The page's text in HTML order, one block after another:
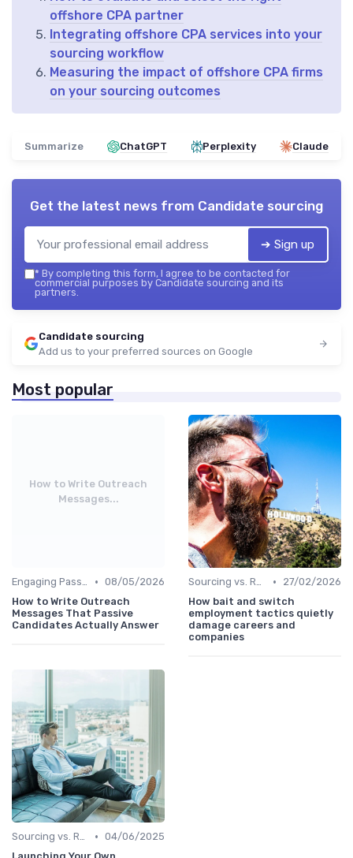
offshore CPA partner
Integrating offshore CPA services into your
sourcing workflow
Measuring the impact of offshore CPA firms
on your sourcing outcomes
Summarize ChatGPT Perplexity Claude
Get the latest news from Candidate sourcing
➔ Sign up
* By completing this form, I agree to be contacted for
commercial purposes by Candidate sourcing and its
partners.
Candidate sourcing
Add us to your preferred sources on Google
Most popular
How to Write Outreach
Messages...
Engaging Passive Candidates • 08/05/2026
How to Write Outreach
Messages That Passive
Candidates Actually Answer
Sourcing vs. Recruiting •
27/02/2026
How bait and switch
employment tactics quietly
damage careers and
companies
Sourcing vs. Recruiting • 04/06/2025